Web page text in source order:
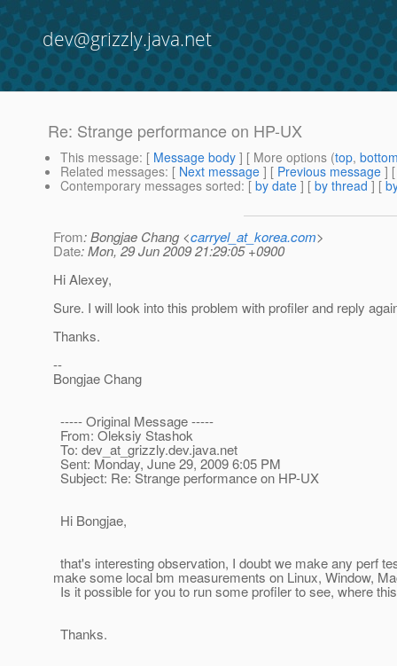
dev@grizzly.java.net
Re: Strange performance on HP-UX
This message: [ Message body ] [ More options (top,
Related messages: [ Next message ] [ Previous message ]
Contemporary messages sorted: [ by date ] [ by thread ] [
From: Bongjae Chang <carryel_at_korea.com>
Date: Mon, 29 Jun 2009 21:29:05 +0900
Hi Alexey,
Sure. I will look into this problem with profiler and reply
Thanks.
--
Bongjae Chang
----- Original Message -----
From: Oleksiy Stashok
To: dev_at_grizzly.dev.java.net
Sent: Monday, June 29, 2009 6:05 PM
Subject: Re: Strange performance on HP-UX
Hi Bongjae,
that's interesting observation, I doubt we make any perf
make some local bm measurements on Linux, Window,
Is it possible for you to run some profiler to see, where
Thanks.